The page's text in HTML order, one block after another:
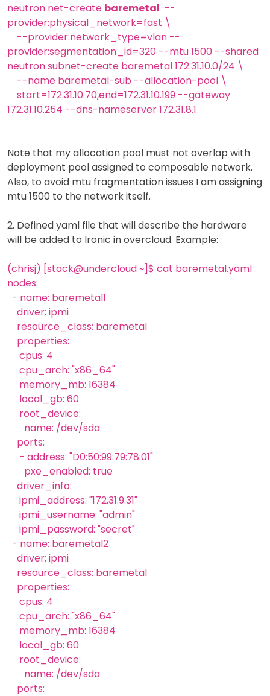
neutron net-create baremetal --
provider:physical_network=fast \
--provider:network_type=vlan --
provider:segmentation_id=320 --mtu 1500 --shared
neutron subnet-create baremetal 172.31.10.0/24 \
--name baremetal-sub --allocation-pool \
start=172.31.10.70,end=172.31.10.199 --gateway
172.31.10.254 --dns-nameserver 172.31.8.1
Note that my allocation pool must not overlap with
deployment pool assigned to composable network.
Also, to avoid mtu fragmentation issues I am assigning
mtu 1500 to the network itself.
2. Defined yaml file that will describe the hardware
will be added to Ironic in overcloud. Example:
(chrisj) [stack@undercloud ~]$ cat baremetal.yaml
nodes:
- name: baremetal1
driver: ipmi
resource_class: baremetal
properties:
cpus: 4
cpu_arch: "x86_64"
memory_mb: 16384
local_gb: 60
root_device:
name: /dev/sda
ports:
- address: "D0:50:99:79:78:01"
pxe_enabled: true
driver_info:
ipmi_address: "172.31.9.31"
ipmi_username: "admin"
ipmi_password: "secret"
- name: baremetal2
driver: ipmi
resource_class: baremetal
properties:
cpus: 4
cpu_arch: "x86_64"
memory_mb: 16384
local_gb: 60
root_device:
name: /dev/sda
ports: